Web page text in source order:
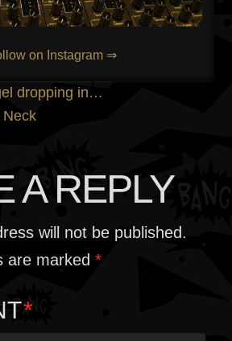
on Instagram ⇒
dropping in…
Neck
A REPLY
will not be published.
are marked*
*